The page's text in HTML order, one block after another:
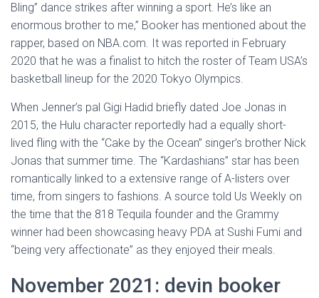
Bling” dance strikes after winning a sport. He’s like an
enormous brother to me,” Booker has mentioned about the
rapper, based on NBA.com. It was reported in February
2020 that he was a finalist to hitch the roster of Team USA’s
basketball lineup for the 2020 Tokyo Olympics.
When Jenner’s pal Gigi Hadid briefly dated Joe Jonas in
2015, the Hulu character reportedly had a equally short-
lived fling with the “Cake by the Ocean” singer’s brother Nick
Jonas that summer time. The “Kardashians” star has been
romantically linked to a extensive range of A-listers over
time, from singers to fashions. A source told Us Weekly on
the time that the 818 Tequila founder and the Grammy
winner had been showcasing heavy PDA at Sushi Fumi and
“being very affectionate” as they enjoyed their meals.
November 2021: devin booker